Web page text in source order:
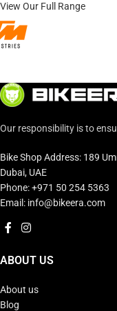
View Our Full Range
Our responsibility is to
Bike Shop Address: 189
Dubai, UAE
Phone: +971 50 254 5363
Email: info@bikeera.com
ABOUT US
About us
Blog